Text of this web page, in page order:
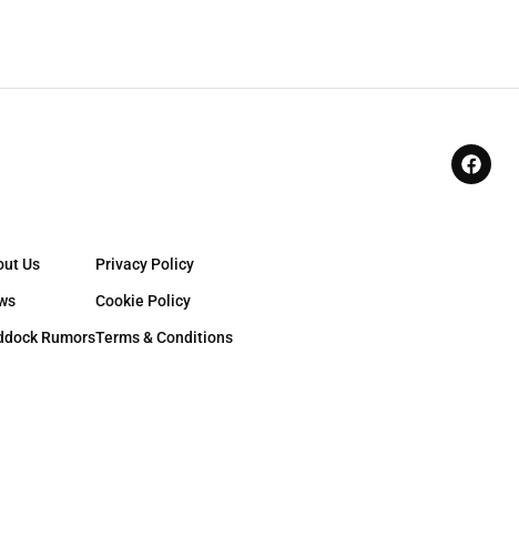
Us
Rumors
Privacy Policy
Cookie Policy
Terms & Conditions